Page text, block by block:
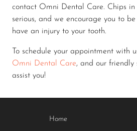
contact Omni Dental Care. Chips in
serious, and we encourage you to
have an injury to your tooth.
To schedule your appointment with
Omni Dental Care, and our
assist you!
Home